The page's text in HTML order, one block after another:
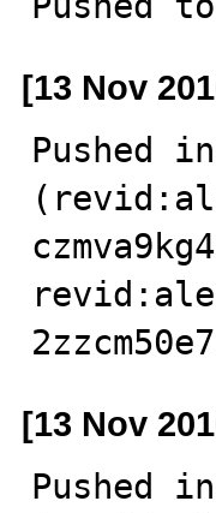
[13 Nov
Pushed
[13 Nov
Pushed